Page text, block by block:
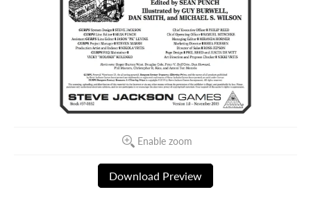
Enable zoom
Download Preview